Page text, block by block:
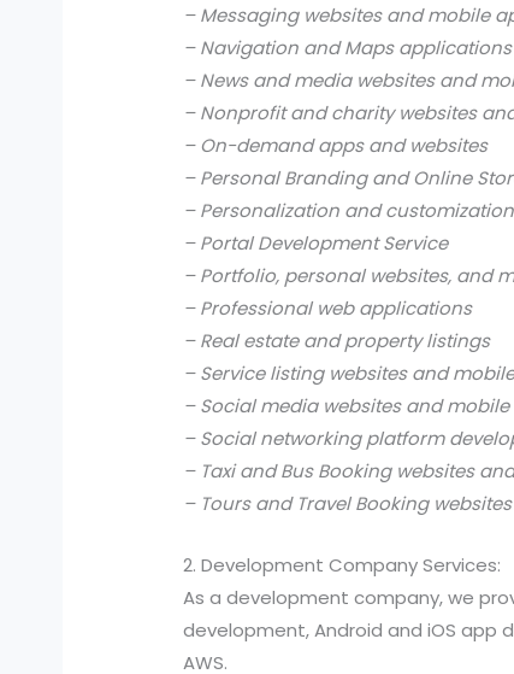
– Messaging websites and mobile
– Navigation and Maps applications
– News and media websites and
– Nonprofit and charity websites
– On-demand apps and websites
– Personal Branding and Online
– Personalization and
– Portal Development Service
– Portfolio, personal websites, and
– Professional web applications
– Real estate and property listings
– Service listing websites and
– Social media websites and
– Social networking platform
– Taxi and Bus Booking websites
– Tours and Travel Booking
2. Development Company Services:
As a development company, we
development, Android and iOS app
AWS.